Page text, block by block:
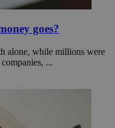
goes?
alone, while millions were
...